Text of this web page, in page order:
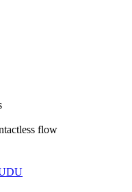
flow